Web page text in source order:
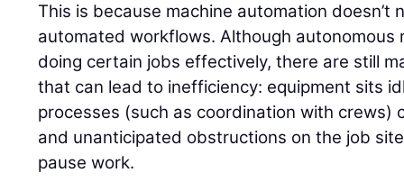
This is because machine automation doesn’t
automated workflows. Although autonomous
doing certain jobs effectively, there are still
that can lead to inefficiency: equipment sits
processes (such as coordination with crews)
and unanticipated obstructions on the job
pause work.